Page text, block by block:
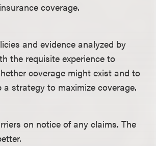
coverage.
and evidence analyzed by
the requisite experience to
coverage might exist and to
a strategy to maximize coverage.
on notice of any claims. The